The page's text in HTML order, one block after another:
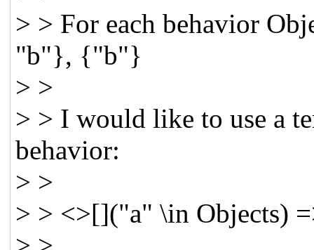
> > For each behavior
"b"}, {"b"}
> >
> > I would like to use a
behavior:
> >
> > <>[]("a" \in Objects)